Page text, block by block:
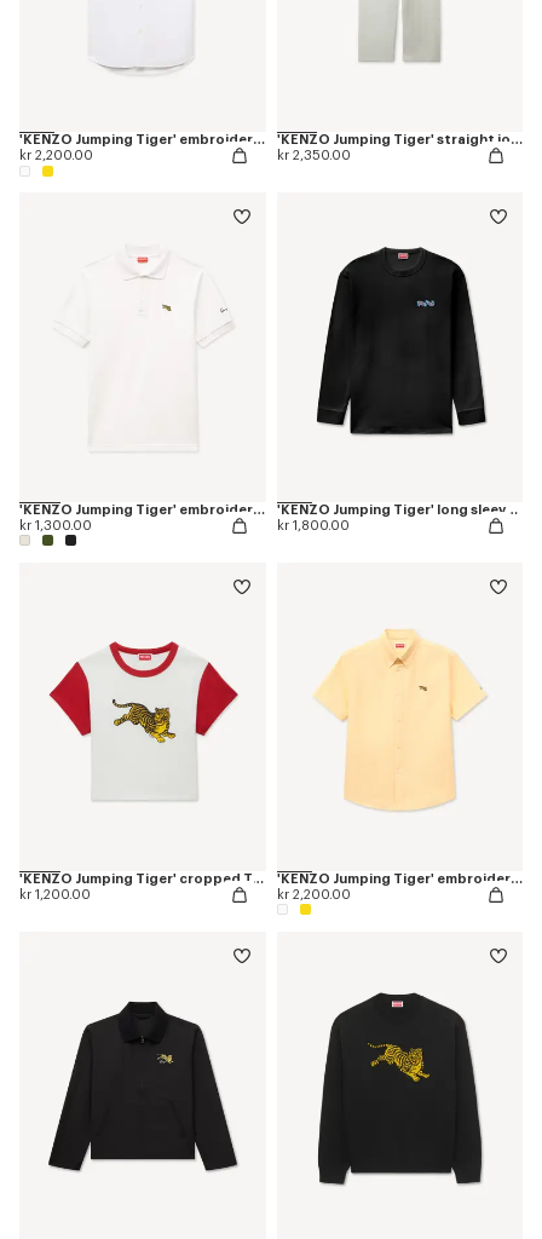
'KENZO Jumping Tiger' embroidered short sleeve shirt in cotton oxford
kr 2,200.00
'KENZO Jumping Tiger' straight jogpants in cotton
kr 2,350.00
'KENZO Jumping Tiger' embroidered slim polo in cotton
kr 1,300.00
'KENZO Jumping Tiger' long sleeves T-shirt in cotton
kr 1,800.00
'KENZO Jumping Tiger' cropped T-shirt in cotton
kr 1,200.00
'KENZO Jumping Tiger' embroidered short sleeve shirt in cotton oxford
kr 2,200.00